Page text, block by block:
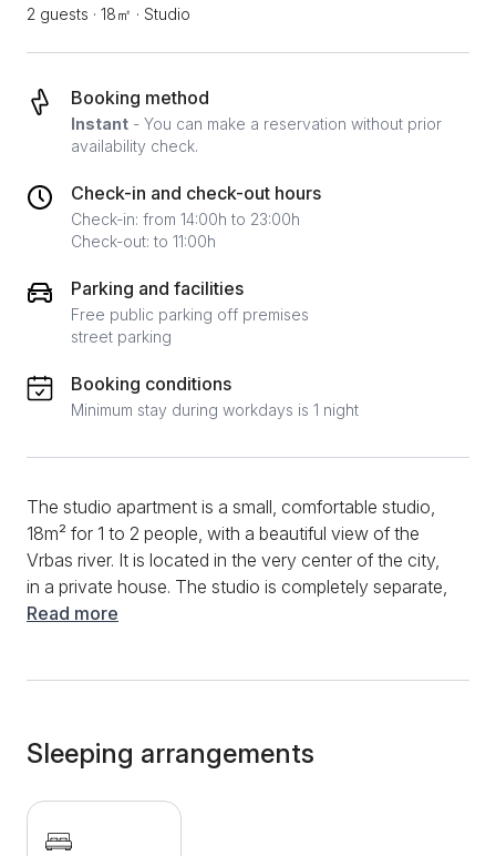
2 guests · 18㎡ · Studio
Booking method
Instant - You can make a reservation without prior
availability check.
Check-in and check-out hours
Check-in: from 14:00h to 23:00h
Check-out: to 11:00h
Parking and facilities
Free public parking off premises
street parking
Booking conditions
Minimum stay during workdays is 1 night
The studio apartment is a small, comfortable studio,
18m² for 1 to 2 people, with a beautiful view of the
Vrbas river. It is located in the very center of the city,
in a private house. The studio is completely separate,
so you are guaranteed peace and rest. Although the
in addition to the double bed, it is not suitable for
more than 2 people. Towels and bed linen are always
available. Additional features include Wi-Fi, cable, TV,
Read more
Sleeping arrangements